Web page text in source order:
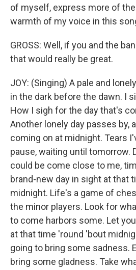
of myself, express more of
warmth of my voice in this
GROSS: Well, if you and the
that would really be great.
JOY: (Singing) A pale and
in the dark before the dawn. I
How I sigh for the day that's
Another lonely day passes by,
coming on at midnight. Tears
pause, waiting until tomorrow.
could be come close to me,
brand-new day in sight at that
midnight. Life's a game of
the minor players. Look for
to come harbors some. Let
at that time 'round 'bout
going to bring some sadness.
bring some gladness. Take